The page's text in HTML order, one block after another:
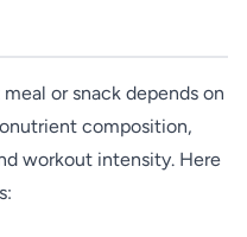
or snack depends on
composition,
workout intensity. Here